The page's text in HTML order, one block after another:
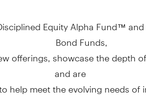
Equity Alpha Fund™
Bond Funds,
offerings, showcase the depth
and are
help meet the evolving needs of